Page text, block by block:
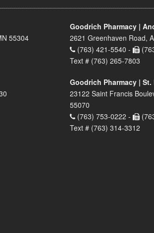
55304
Goodrich Pharmacy |
2621 Greenhaven Road,
(763) 421-5540 -
Text # (763) 265-7803
Goodrich Pharmacy |
23122 Saint Francis
55070
(763) 753-0222 -
Text # (763) 314-3312